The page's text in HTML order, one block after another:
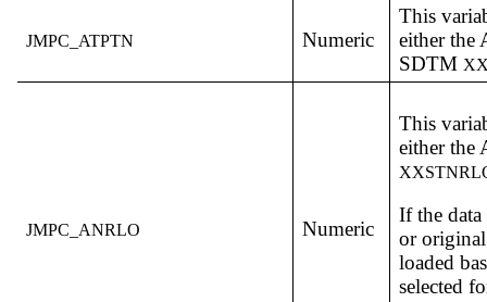
JMPC_ATPTN Numeric
This
either the
SDTM
JMPC_ANRLO Numeric
This
either the
If the
or original
loaded
selected